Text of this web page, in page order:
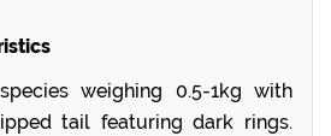
weighing 0.5-1kg with
tail featuring dark rings.